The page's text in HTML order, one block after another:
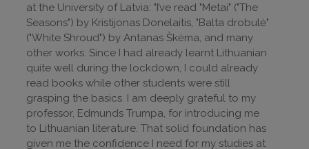
at the University of Latvia: "I’ve read "Metai" ("The
Seasons") by Kristijonas Donelaitis, "Balta drobulė"
("White Shroud") by Antanas Škėma, and many
other works. Since I had already learnt Lithuanian
quite well during the lockdown, I could already
read books while other students were still
grasping the basics. I am deeply grateful to my
professor, Edmunds Trumpa, for introducing me
to Lithuanian literature. That solid foundation has
given me the confidence I need for my studies at